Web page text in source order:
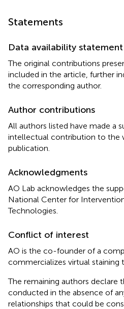
Statements
Data availability statement
The original contributions
included in the article, further
the corresponding author.
Author contributions
All authors listed have made a
intellectual contribution to the
publication.
Acknowledgments
AO Lab acknowledges the
National Center for
Technologies.
Conflict of interest
AO is the co-founder of a
commercializes virtual staining
The remaining authors declare
conducted in the absence of
relationships that could be